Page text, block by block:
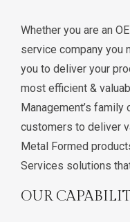
Whether you are an
service company you
you to deliver your
most efficient &
Management’s
customers to deliver
Metal Formed
Services solutions
OUR